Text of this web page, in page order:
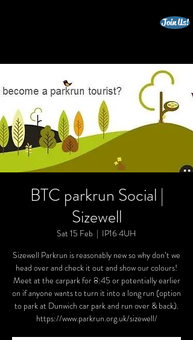
Join Us!
BTC parkrun Social |
Sizewell
Sat 15 Feb
  |
IP16 4UH
Sizewell Parkrun is reasonably new so why don’t we
head over and check it out and show our colours!
Meet at the carpark for 8:45 or potentially earlier
on if anyone wants to turn it into a long run (option
to park at Dunwich car park and run over & back).
https://www.parkrun.org.uk/sizewell/